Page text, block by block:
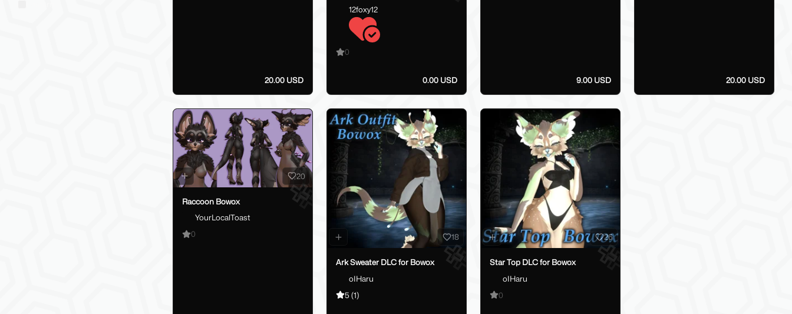
20.00 USD
12foxy12
0
0.00 USD 9.00 USD 20.00 USD
20
Raccoon Bowox
YourLocalToast
0
18
Ark Sweater DLC for Bowox
oIHaru
5 (1)
26
Star Top DLC for Bowox
oIHaru
0